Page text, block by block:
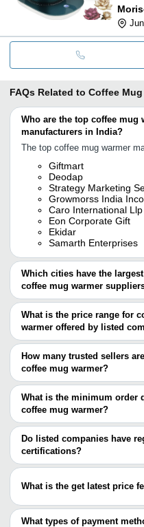
FAQs Related to Coffee Mug
Who are the top coffee mug
manufacturers in India?
The top coffee mug warmer
Giftmart
Deodap
Strategy Marketing
Growmorss India
Caro International Llp
Eon Corporate Gift
Ekidar
Samarth Enterprises
Which cities have the
coffee mug warmer
The Cities are
Delhi
Mumbai
Chennai
Vadodara
Moradabad
Sonipat
Irinjalakuda
What is the price range for
warmer offered by listed
The price range of coffee mug
Company Name
Morison
LIMITED
M S TRADER'S
How many trusted sellers
coffee mug warmer?
There are four trusted sellers
names are
GIFTMART
GROWMORSS
EON CORPORATE
EKIDAR
What is the minimum order
coffee mug warmer?
The minimum order quantity
varies from company to
Do listed companies have
certifications?
Most of the companies have
HIND METAL
What is the get latest price
You can use this for the
deal.
What types of payment